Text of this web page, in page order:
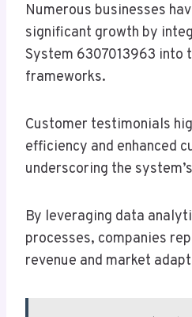
Numerous businesses
significant growth by
System 6307013963 into
frameworks.
Customer testimonials
efficiency and enhanced
underscoring the
By leveraging data
processes, companies
revenue and market